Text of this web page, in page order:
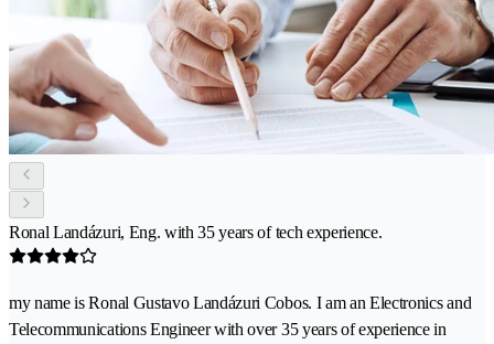
Ronal Landázuri, Eng. with 35 years of tech experience.
my name is Ronal Gustavo Landázuri Cobos. I am an Electronics and
Telecommunications Engineer with over 35 years of experience in